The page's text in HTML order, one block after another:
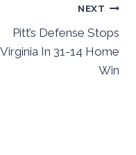
NEXT
Pitt’s Defense Stops
Virginia In 31-14 Home
Win